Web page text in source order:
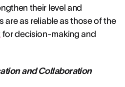
their level and
are as reliable as those of the
for decision-making and
and Collaboration